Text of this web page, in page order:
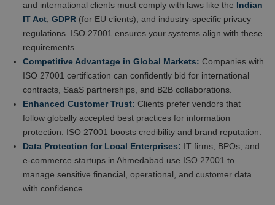
and international clients must comply with laws like the
Indian
IT Act,GDPR (for EU clients), and industry-specific privacy
regulations. ISO 27001 ensures your systems align with these
requirements.
Competitive Advantage in Global Markets: Companies with
ISO 27001 certification can confidently bid for international
contracts, SaaS partnerships, and B2B collaborations.
Enhanced Customer Trust: Clients prefer vendors that
follow globally accepted best practices for information
protection. ISO 27001 boosts credibility and brand reputation.
Data Protection for Local Enterprises: IT firms, BPOs, and
e-commerce startups in Ahmedabad use ISO 27001 to
manage sensitive financial, operational, and customer data
with confidence.